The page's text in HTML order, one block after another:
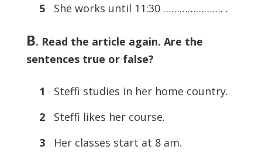
5
She works until 11:30 …………………. .
B. Read the article again. Are the
sentences true or false?
1 Steffi studies in her home country.
2Steffi likes her course.
3Her classes start at 8 am.